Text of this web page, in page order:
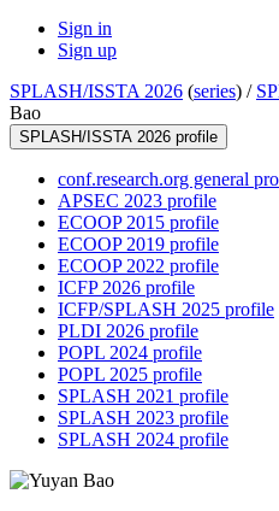
Sign in
Sign up
SPLASH/ISSTA 2026 (series) /
Bao
SPLASH/ISSTA 2026 profile
conf.research.org general
APSEC 2023 profile
ECOOP 2015 profile
ECOOP 2019 profile
ECOOP 2022 profile
ICFP 2026 profile
ICFP/SPLASH 2025 profile
PLDI 2026 profile
POPL 2024 profile
POPL 2025 profile
SPLASH 2021 profile
SPLASH 2023 profile
SPLASH 2024 profile